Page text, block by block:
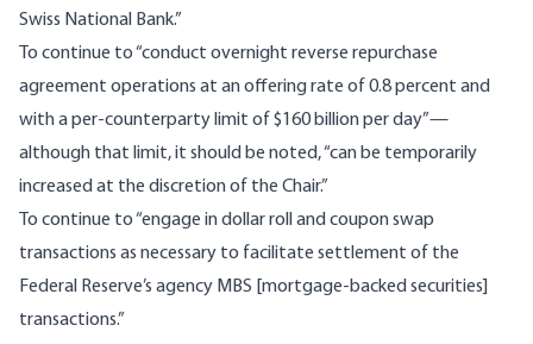
Swiss National Bank.”
To continue to “conduct overnight reverse repurchase
agreement operations at an offering rate of 0.8 percent and
with a per-counterparty limit of $160 billion per day”—
although that limit, it should be noted, “can be temporarily
increased at the discretion of the Chair.”
To continue to “engage in dollar roll and coupon swap
transactions as necessary to facilitate settlement of the
Federal Reserve’s agency MBS [mortgage-backed securities]
transactions.”